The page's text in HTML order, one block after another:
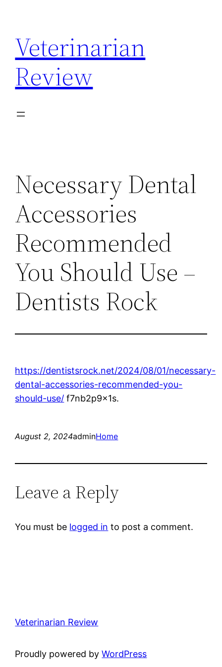
content
Veterinarian
Review
Necessary Dental
Accessories
Recommended
You Should Use –
Dentists Rock
https://dentistsrock.net/2024/08/01/necessary-
dental-accessories-recommended-you-
should-use/ f7nb2p9x1s.
August 2, 2024adminHome
Leave a Reply
You must be logged in to post a comment.
Veterinarian Review
Proudly powered byWordPress